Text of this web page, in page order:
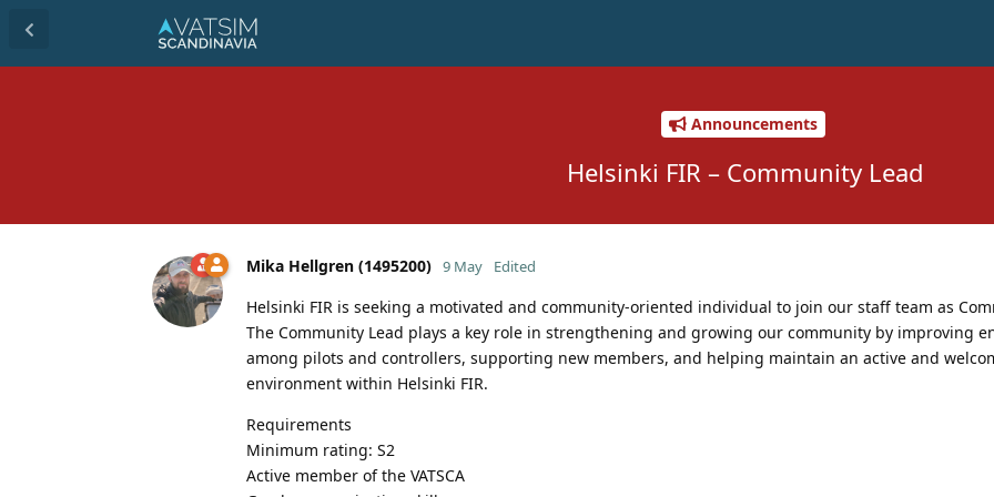
Announcements
Helsinki FIR – Community Lead
Mika Hellgren (1495200) 9 May Edited
Helsinki FIR is seeking a motivated and community-oriented individual to join our staff team as
The Community Lead plays a key role in strengthening and growing our community by improving
among pilots and controllers, supporting new members, and helping maintain an active and
environment within Helsinki FIR.
Requirements
Minimum rating: S2
Active member of the VATSCA